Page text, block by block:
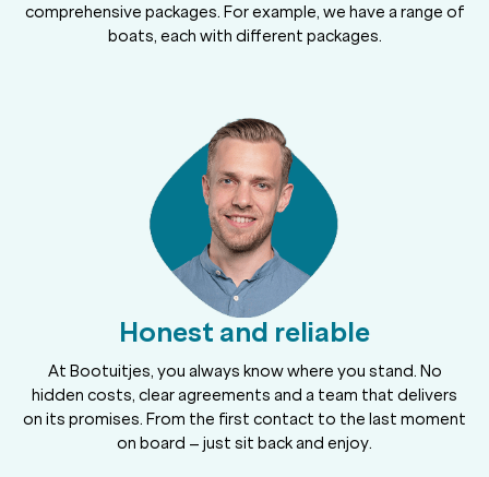
comprehensive packages. For example, we have a range of
boats, each with different packages.
Honest and reliable
At Bootuitjes, you always know where you stand. No
hidden costs, clear agreements and a team that delivers
on its promises. From the first contact to the last moment
on board – just sit back and enjoy.